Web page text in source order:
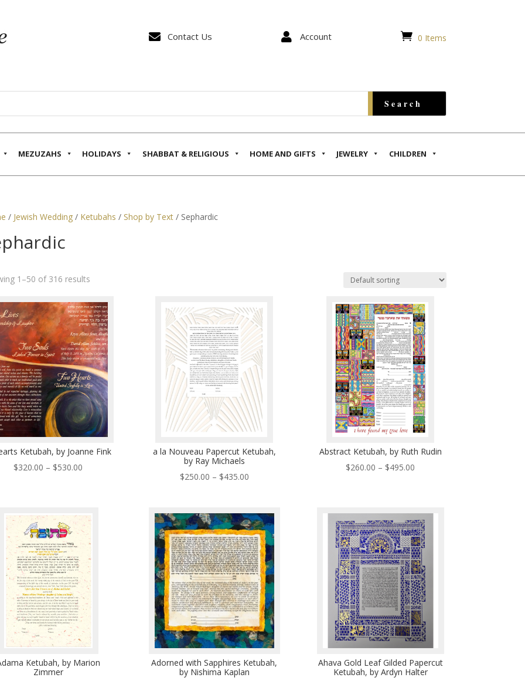
 Contact Us  Account  0 Items
MEZUZAHS HOLIDAYS SHABBAT & RELIGIOUS HOME AND GIFTS JEWELRY CHILDREN
/ Jewish Wedding/ Ketubahs / Shop by Text/ Sephardic
1–50 of 316 results
Ketubah, by Joanne Fink
$320.00 – $530.00
$530.00
a la Nouveau Papercut Ketubah,
by Ray Michaels
$250.00 – $435.00Price
through
$435.00
Abstract Ketubah, by Ruth Rudin
$260.00 – $495.00
$495.00
Ketubah, by Marion
Zimmer
Adorned with Sapphires Ketubah,
by Nishima Kaplan
Ahava Gold Leaf Gilded Papercut
Ketubah, by Ardyn Halter